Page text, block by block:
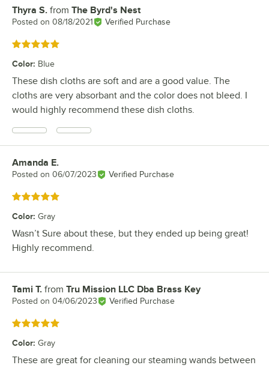
Review by
Thyra S. from The Byrd's Nest
Posted on 08/18/2021 Verified Purchase
Rated 5 out of 5 stars
Color: Blue
These dish cloths are soft and are a good value. The
cloths are very absorbant and the color does not bleed. I
would highly recommend these dish cloths.
Review by
Amanda E.
Posted on 06/07/2023 Verified Purchase
Rated 5 out of 5 stars
Color: Gray
Wasn’t Sure about these, but they ended up being great!
Highly recommend.
Review by
Tami T. from Tru Mission LLC Dba Brass Key
Posted on 04/06/2023 Verified Purchase
Rated 5 out of 5 stars
Color: Gray
These are great for cleaning our steaming wands between